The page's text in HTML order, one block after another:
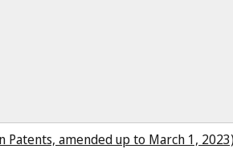
Patents, amended up to March 1, 2023)